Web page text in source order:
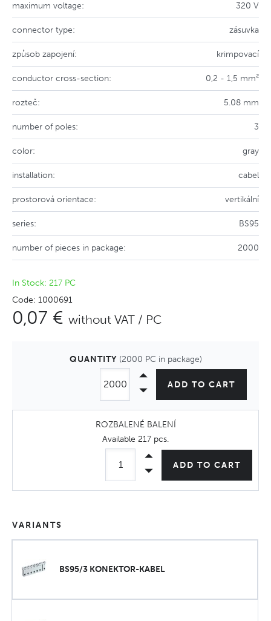
maximum voltage: 320 V
connector type: zásuvka
způsob zapojení: krimpovací
conductor cross-section: 0,2 - 1,5 mm²
rozteč: 5.08 mm
number of poles: 3
color: gray
installation: cabel
prostorová orientace: vertikální
series: BS95
number of pieces in package: 2000
In Stock: 217 PC
Code: 1000691
0,07 € without VAT / PC
QUANTITY (2000 PC in package)
ADD TO CART
ROZBALENÉ BALENÍ
Available 217 pcs.
ADD TO CART
VARIANTS
BS95/3 KONEKTOR-KABEL